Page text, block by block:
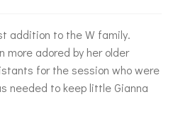
addition to the W family.
more adored by her older
for the session who were
needed to keep little Gianna